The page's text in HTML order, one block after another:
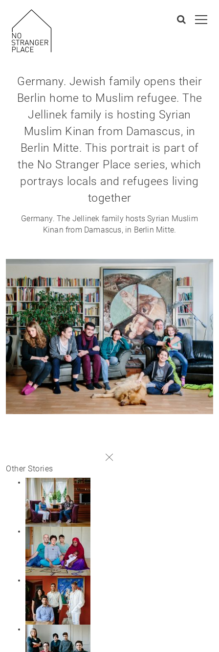
Germany. Jewish family opens their
Berlin home to Muslim refugee. The
Jellinek family is hosting Syrian
Muslim Kinan from Damascus, in
Berlin Mitte. This portrait is part of
the No Stranger Place series, which
portrays locals and refugees living
together
Germany. The Jellinek family hosts Syrian Muslim
Kinan from Damascus, in Berlin Mitte.
#
Other Stories